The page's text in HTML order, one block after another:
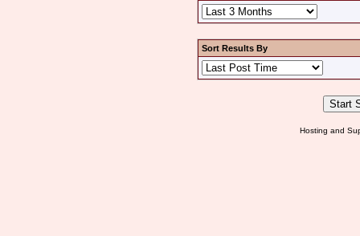
Sort Results By
Hosting and